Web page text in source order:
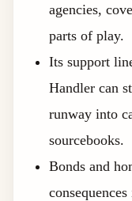
agencies,
parts of play.
Its support
Handler can
runway into
sourcebooks.
Bonds and